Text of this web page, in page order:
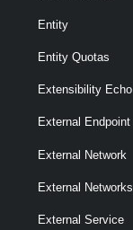
Entity
Entity Quotas
Extensibility Echo
External Endpoint
External Network
External Networks
External Service